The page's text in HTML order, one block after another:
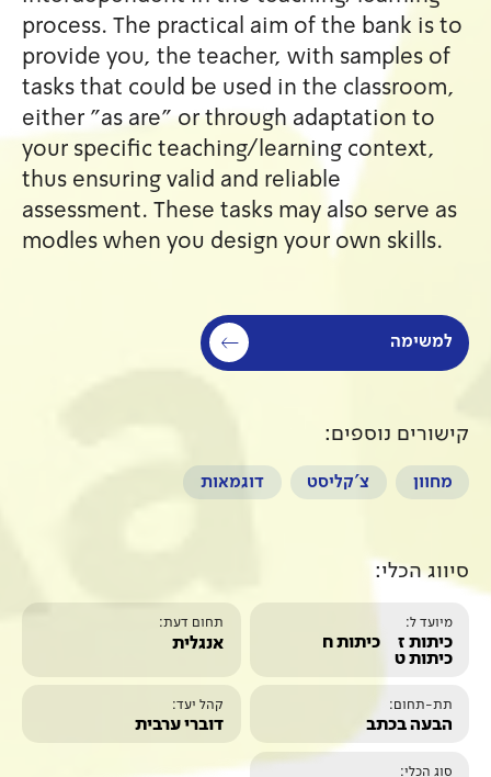
process. The practical aim
provide you, the teacher,
tasks that could be used in
either "as are" or through
your specific teaching/
thus ensuring valid and
assessment. These tasks
modles when you design
דוגמאות
אנגלית
קהל יעד:
דוברי ערבית